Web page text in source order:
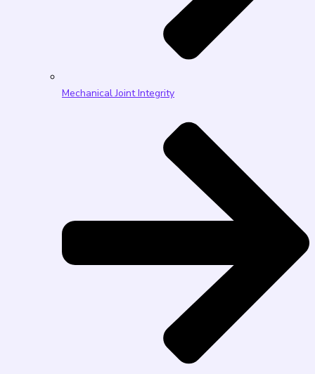
Mechanical Joint Integrity